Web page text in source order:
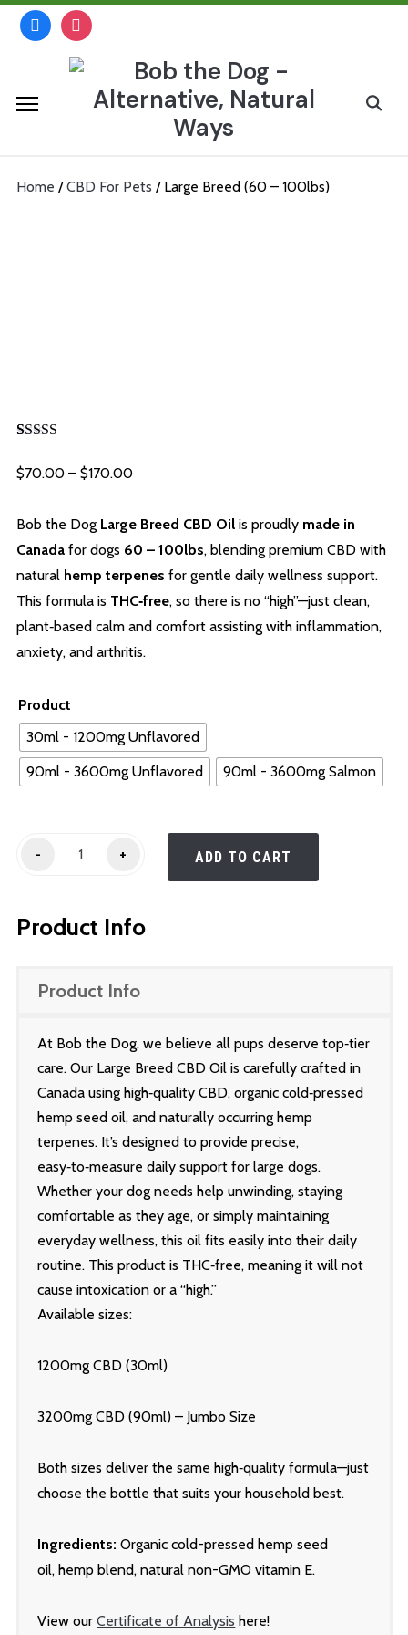
Skipfacebookinstagram
Search
Home /CBD For Pets / Large Breed (60 – 100lbs)
out of 5
based on
$70.00 – $170.00Price
$70.00
through
$170.00
Bob the Dog Large Breed CBD Oilis proudly made in
Canadafor dogs 60 – 100lbs, blending premium CBD with
natural hemp terpenes for gentle daily wellness support.
This formula is THC‑free, so there is no “high”—just clean,
plant‑based calm and comfort assisting with inflammation,
anxiety, and arthritis.
Product
30ml - 1200mg Unflavored
90ml - 3600mg Unflavored
90ml - 3600mg Salmon
-
-
+ ADD TO CART
Product Info
Product Info
At Bob the Dog, we believe all pups deserve top‑tier
care. Our Large Breed CBD Oil is carefully crafted in
Canada using high‑quality CBD, organic cold‑pressed
hemp seed oil, and naturally occurring hemp
terpenes. It’s designed to provide precise,
easy‑to‑measure daily support for large dogs.
Whether your dog needs help unwinding, staying
comfortable as they age, or simply maintaining
everyday wellness, this oil fits easily into their daily
routine. This product is THC‑free, meaning it will not
cause intoxication or a “high.”
Available sizes:
1200mg CBD (30ml)
3200mg CBD (90ml) – Jumbo Size
Both sizes deliver the same high‑quality formula—just
choose the bottle that suits your household best.
Ingredients: Organic cold-pressed hemp seed
oil,hemp blend, natural non-GMO vitamin E.
View ourCertificate of Analysis here!